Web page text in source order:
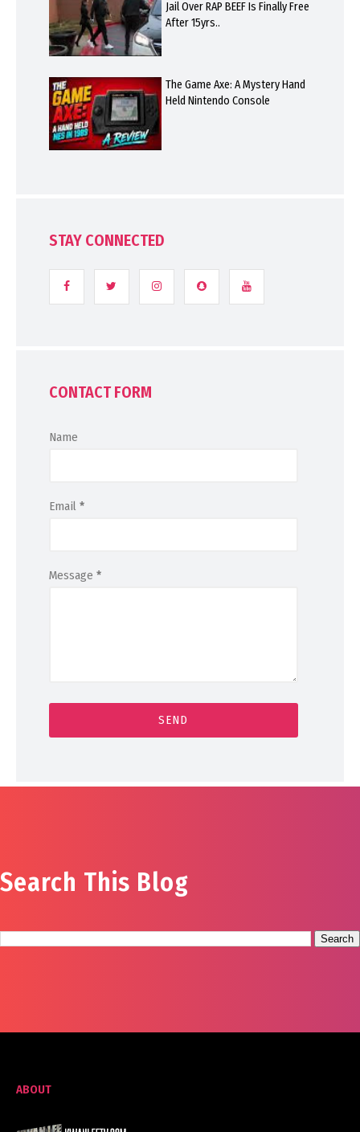
Jail Over RAP BEEF Is Finally Free
After 15yrs..
The Game Axe: A Mystery Hand
Held Nintendo Console
STAY CONNECTED
CONTACT FORM
Name
Email *
Message *
Search This Blog
ABOUT